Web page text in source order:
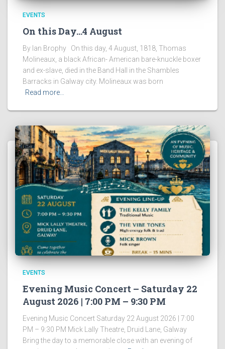
EVENTS
On this Day…4 August
By Ian Brophy On this day, 4 August, 1818, Thomas
Molineaux, a black African- American bare-knuckle boxer
and ex-slave, died in the Band Hall in the Shambles
Barracks in Galway city. Molineaux was born
Read more…
EVENTS
Evening Music Concert – Saturday 22
August 2026 | 7:00 PM – 9:30 PM
Evening Music Concert Saturday 22 August 2026 | 7:00
PM – 9:30 PM Mick Lally Theatre, Druid Lane, Galway
Bring the day to a memorable close with an evening of